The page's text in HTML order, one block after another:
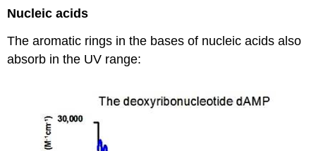
Nucleic acids
The aromatic rings in the bases of nucleic acids also
absorb in the UV range: